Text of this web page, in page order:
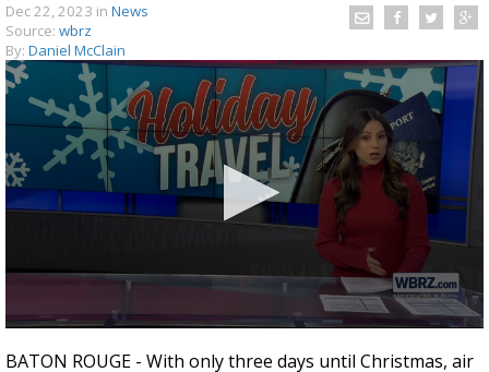
Strengthening El Nino shaping hurricane
season, major research groups release
Dec 22, 2023 in News
Source: wbrz
By: Daniel McClain
seconds
BATON ROUGE - With only three days until Christmas, air